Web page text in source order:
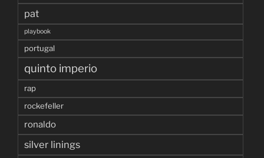
pat
playbook
portugal
quinto imperio
rap
rockefeller
ronaldo
silver linings